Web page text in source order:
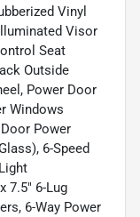
Vinyl
Visor
Seat
Outside
Power Door
Windows
Power
6-Speed
7.5" 6-Lug
6-Way Power